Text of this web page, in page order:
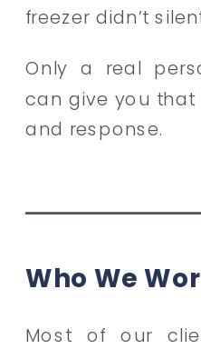
freezer didn’t
Only a real
can give you that
and response.
Who We
Most of our